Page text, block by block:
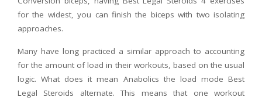
for the widest, you can finish the biceps with two isolating
approaches.
Many have long practiced a similar approach to accounting
for the amount of load in their workouts, based on the usual
logic. What does it mean Anabolics the load mode Best
Legal Steroids alternate. This means that one workout